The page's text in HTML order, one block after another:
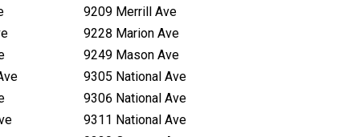
9209 Merrill Ave
9228 Marion Ave
9249 Mason Ave
9305 National Ave
9306 National Ave
9311 National Ave